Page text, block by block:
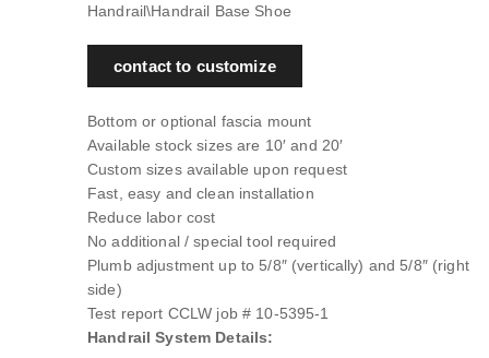
Handrail\Handrail Base Shoe
contact to customize
Bottom or optional fascia mount
Available stock sizes are 10′ and 20′
Custom sizes available upon request
Fast, easy and clean installation
Reduce labor cost
No additional / special tool required
Plumb adjustment up to 5/8″ (vertically) and 5/8″ (right
side)
Test report CCLW job # 10-5395-1
Handrail System Details: